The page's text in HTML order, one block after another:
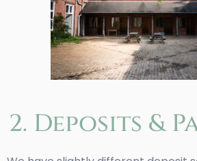
2. Deposits &